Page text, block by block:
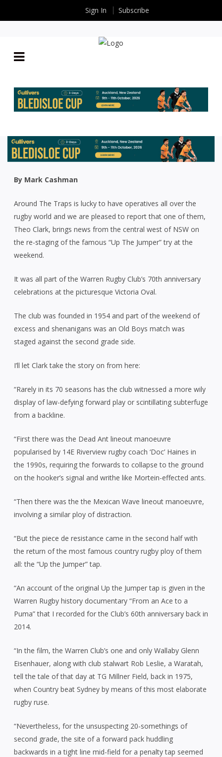
CLUB’S 70TH ANNIVERSARY
ByRugby News| Jul 05 2024
By Mark Cashman
Around The Traps is lucky to have operatives all over the
rugby world and we are pleased to report that one of them,
Theo Clark, brings news from the central west of NSW on
the re-staging of the famous “Up The Jumper” try at the
weekend.
It was all part of the Warren Rugby Club’s 70th anniversary
celebrations at the picturesque Victoria Oval.
The club was founded in 1954 and part of the weekend of
excess and shenanigans was an Old Boys match was
staged against the second grade side.
I’ll let Clark take the story on from here:
“Rarely in its 70 seasons has the club witnessed a more wily
display of law-defying forward play or scintillating subterfuge
from a backline.
“First there was the Dead Ant lineout manoeuvre
popularised by 14E Riverview rugby coach ‘Doc’ Haines in
the 1990s, requiring the forwards to collapse to the ground
on the hooker’s signal and writhe like Mortein-effected ants.
“Then there was the the Mexican Wave lineout manoeuvre,
involving a similar ploy of distraction.
“But the piece de resistance came in the second half with
the return of the most famous country rugby ploy of them
all: the “Up the Jumper” tap.
“An account of the original Up the Jumper tap is given in the
Warren Rugby history documentary “From an Ace to a
Puma” that I recorded for the Club’s 60th anniversary back in
2014.
“In the film, the Warren Club’s one and only Wallaby Glenn
Eisenhauer, along with club stalwart Rob Leslie, a Waratah,
tell the tale of that day at TG Millner Field, back in 1975,
when Country beat Sydney by means of this most elaborate
rugby ruse.
“Nevertheless, for the unsuspecting 20-somethings of
second grade, the site of a forward pack huddling
backwards in a tight line mid-field for a penalty tap seemed
Sign In Subscribe